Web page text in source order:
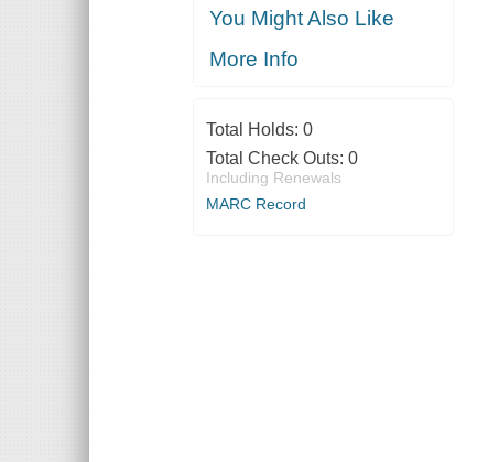
You Might Also Like
More Info
Total Holds: 0
Total Check Outs: 0
Including Renewals
MARC Record